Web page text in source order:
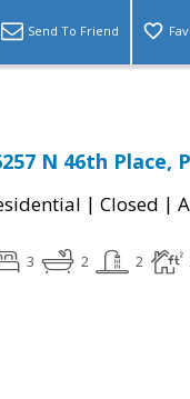
Send To Friend
N 46th Place,
| Closed |
3 2 2